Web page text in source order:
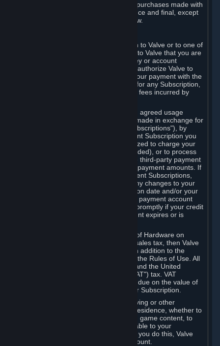
All charges incurred on Steam, and all purchases made with
the Steam Wallet, are payable in advance and final, except
as described in Sections 3.I and 7 below.
When you provide payment information to Valve or to one of
its payment processors, you represent to Valve that you are
the authorized user of the card, PIN, key or account
associated with that payment, and you authorize Valve to
charge your credit card or to process your payment with the
chosen third-party payment processor for any Subscription,
Steam Wallet funds, Hardware or other fees incurred by
For Subscriptions ordered based on an agreed usage
period, where recurring payments are made in exchange for
continued use ("Recurring Payment Subscriptions"), by
continuing to use the Recurring Payment Subscription you
agree and reaffirm that Valve is authorized to charge your
credit card (or your Steam Wallet, if funded), or to process
your payment with any other applicable third-party payment
processor, for any applicable recurring payment amounts. If
you have ordered any Recurring Payment Subscriptions,
you agree to notify Valve promptly of any changes to your
credit card account number, its expiration date and/or your
billing address, or your PayPal or other payment account
number, and you agree to notify Valve promptly if your credit
card or PayPal or other payment account expires or is
If your use of Steam or your purchase of Hardware on
Steam is subject to any type of use or sales tax, then Valve
may also charge you for those taxes, in addition to the
Subscription or other fees published in the Rules of Use. All
fees on Steam in the European Union and the United
Kingdom include the EU or UK VAT ("VAT") tax. VAT
amounts collected by Valve reflect VAT due on the value of
any Content and Services, Hardware or Subscription.
You agree that you will not use IP proxying or other
methods to disguise the place of your residence, whether to
circumvent geographical restrictions on game content, to
order or purchase at pricing not applicable to your
geography, or for any other purpose. If you do this, Valve
may terminate your access to your Account.